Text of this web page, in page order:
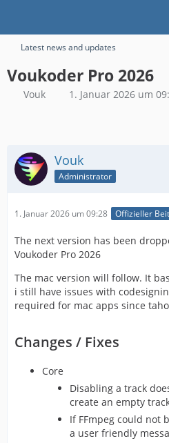
Latest news and updates
Voukoder Pro 2026
Vouk 1. Januar 2026 um
Vouk
Administrator
1. Januar 2026 um 09:28 Offizieller
The next version has been
Voukoder Pro 2026
The mac version will follow. It
i still have issues with
required for mac apps since
Changes / Fixes
Core
Disabling a track
create an empty
If FFmpeg could not
a user friendly